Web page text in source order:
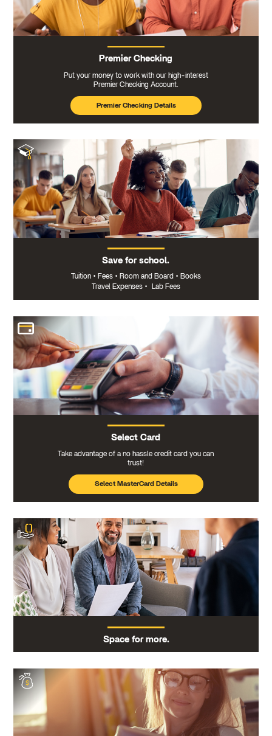
Premier Checking
Put your money to work with our high-interest
Premier Checking Account.
Premier Checking Details
Save for school.
Tuition • Fees • Room and Board • Books
Travel Expenses • Lab Fees
Select Card
Take advantage of a no hassle credit card you can
trust!
Select MasterCard Details
Space for more.